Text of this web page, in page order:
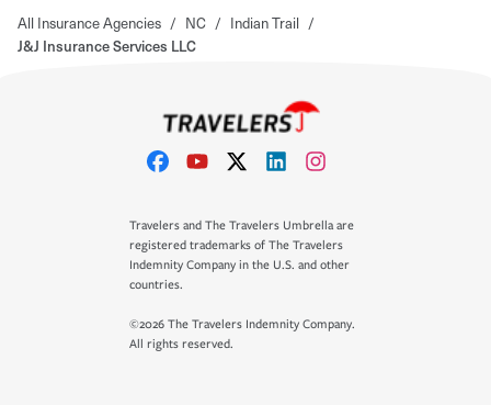
All Insurance Agencies / NC / Indian Trail /
J&J Insurance Services LLC
Travelers and The Travelers Umbrella are
registered trademarks of The Travelers
Indemnity Company in the U.S. and other
countries.
©2026 The Travelers Indemnity Company.
All rights reserved.